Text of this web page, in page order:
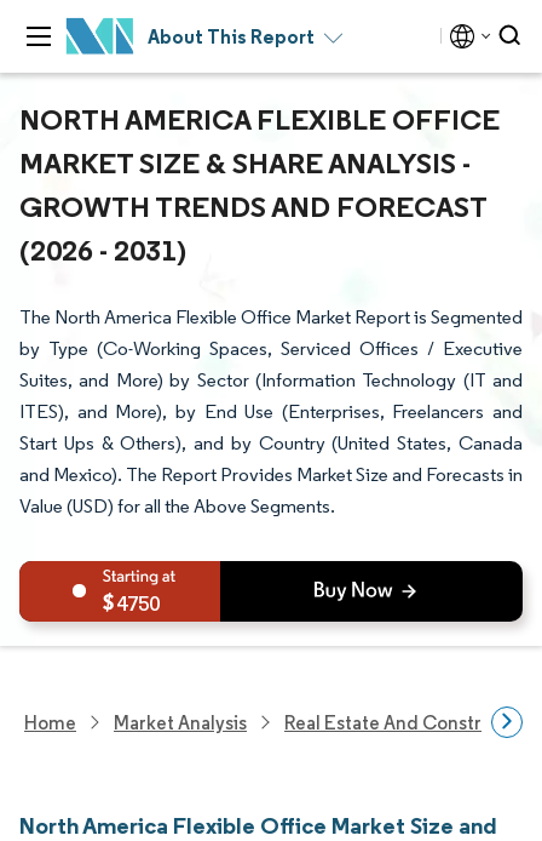
About This Report
NORTH AMERICA FLEXIBLE OFFICE
MARKET SIZE & SHARE ANALYSIS -
GROWTH TRENDS AND FORECAST
(2026 - 2031)
The North America Flexible Office Market Report is Segmented
by Type (Co-Working Spaces, Serviced Offices / Executive
Suites, and More) by Sector (Information Technology (IT and
ITES), and More), by End Use (Enterprises, Freelancers and
Start Ups & Others), and by Country (United States, Canada
and Mexico). The Report Provides Market Size and Forecasts in
Value (USD) for all the Above Segments.
4750
Home Market Analysis Real Estate And Construction
North America Flexible Office Market Size and